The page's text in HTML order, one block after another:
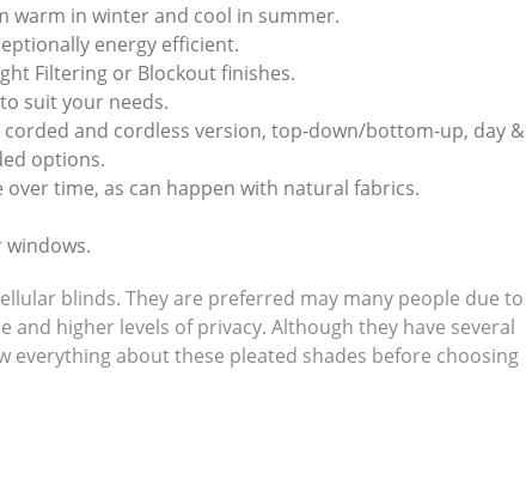
warm in winter and cool in summer.
energy efficient.
Filtering or Blockout finishes.
suit your needs.
and cordless version, top-down/bottom-up, day &
options.
time, as can happen with natural fabrics.
windows.
blinds. They are preferred may many people due to
higher levels of privacy. Although they have several
everything about these pleated shades before choosing